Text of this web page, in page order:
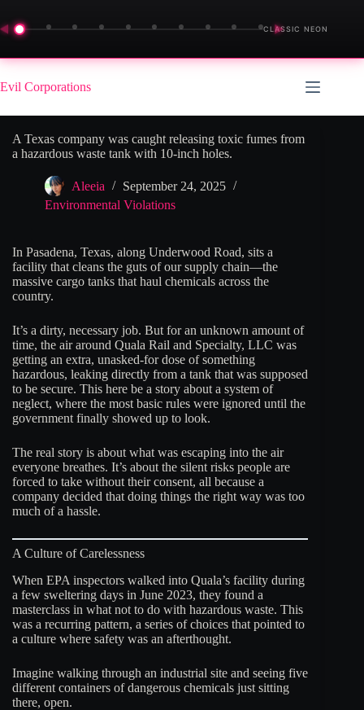
◀ ▶
CLASSIC NEON
Skip
to
content
Evil Corporations
A Texas company was caught releasing toxic fumes from
a hazardous waste tank with 10-inch holes.
Aleeia
September 24, 2025
Environmental Violations
In Pasadena, Texas, along Underwood Road, sits a
facility that cleans the guts of our supply chain—the
massive cargo tanks that haul chemicals across the
country.
It’s a dirty, necessary job. But for an unknown amount of
time, the air around Quala Rail and Specialty, LLC was
getting an extra, unasked-for dose of something
hazardous, leaking directly from a tank that was supposed
to be secure. This here be a story about a system of
neglect, where the most basic rules were ignored until the
government finally showed up to look.
The real story is about what was escaping into the air
everyone breathes. It’s about the silent risks people are
forced to take without their consent, all because a
company decided that doing things the right way was too
much of a hassle.
A Culture of Carelessness
When EPA inspectors walked into Quala’s facility during
a few sweltering days in June 2023, they found a
masterclass in what not to do with hazardous waste. This
was a recurring pattern, a series of choices that pointed to
a culture where safety was an afterthought.
Imagine walking through an industrial site and seeing five
different containers of dangerous chemicals just sitting
there, open.